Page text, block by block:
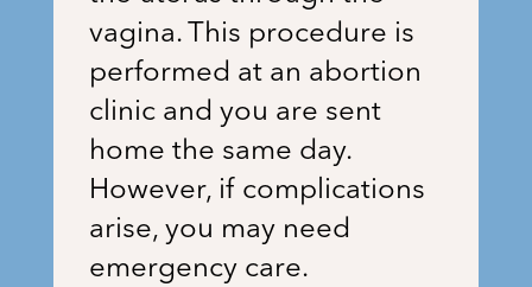
vagina. This procedure is
performed at an abortion
clinic and you are sent
home the same day.
However, if complications
arise, you may need
emergency care.